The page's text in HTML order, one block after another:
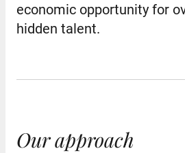
economic opportunity for
hidden talent.
Our approach